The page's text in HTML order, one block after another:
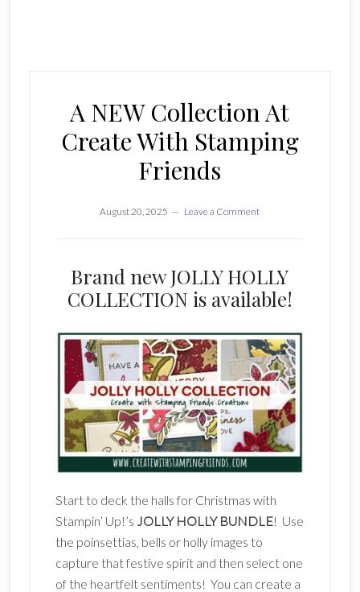
A NEW Collection At
Create With Stamping
Friends
August 20, 2025 Leave a Comment
Brand new JOLLY HOLLY
COLLECTION is available!
Start to deck the halls for Christmas with
Stampin’ Up!’s JOLLY HOLLY BUNDLE! Use
the poinsettias, bells or holly images to
capture that festive spirit and then select one
of the heartfelt sentiments! You can create a